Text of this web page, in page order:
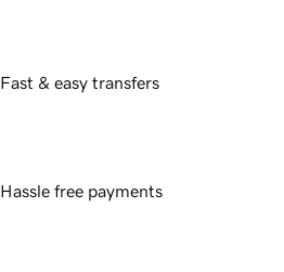
Fast & easy transfers
Hassle free payments